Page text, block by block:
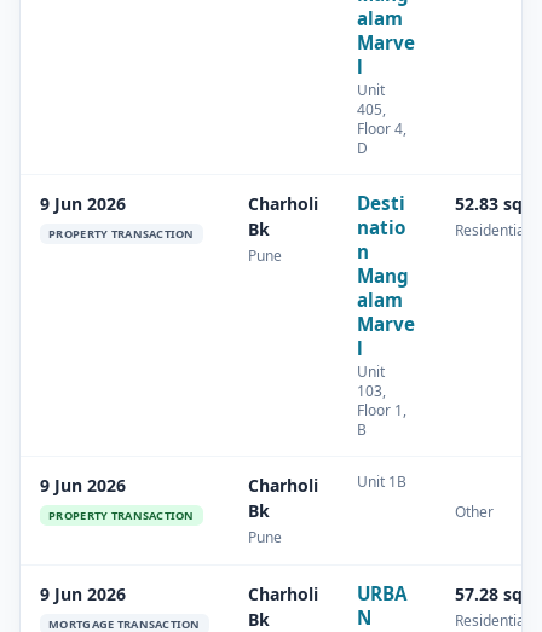
alam
Marve
l
Unit
405,
Floor 4,
D
9 Jun 2026
PROPERTY TRANSACTION
Charholi
Bk
Pune
Desti
natio
n
Mang
alam
Marve
l
Unit
103,
Floor 1,
B
52.83
Residential
9 Jun 2026
PROPERTY TRANSACTION
Charholi
Bk
Pune
Unit 1B
Other
9 Jun 2026
MORTGAGE TRANSACTION
Charholi
Bk
URBA
N
57.28
Residential